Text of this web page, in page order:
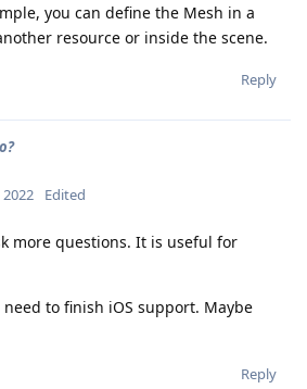
you can define the Mesh in a
resource or inside the scene.
Reply
2022 Edited
more questions. It is useful for
to finish iOS support. Maybe
Reply